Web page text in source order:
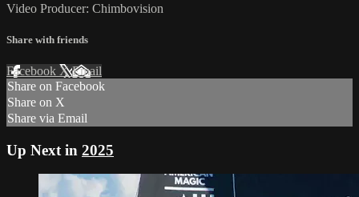
Video Producer: Chimbovision
Share with friends
Facebook XEmail
Share on Facebook
Share on X
Share via Email
Up Next in 2025